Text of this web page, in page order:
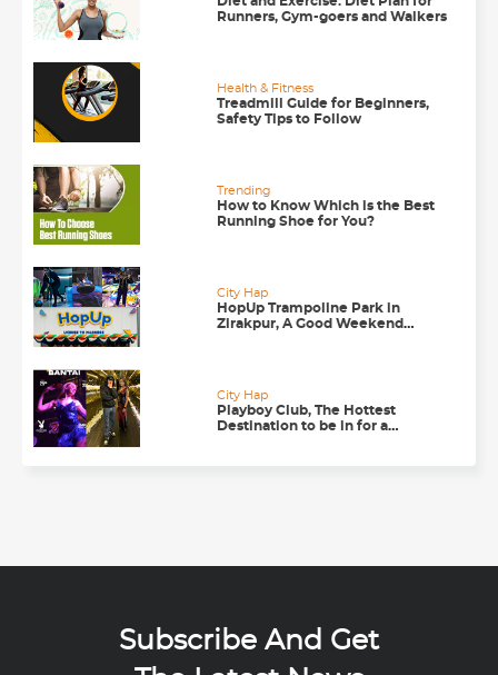
Runners, Gym-goers and Walkers
Health & Fitness
Treadmill Guide for Beginners,
Safety Tips to Follow
Trending
How to Know Which is the Best
Running Shoe for You?
City Hap
HopUp Trampoline Park in
Zirakpur, A Good Weekend
City Hap
Playboy Club, The Hottest
Destination to be in for a
Subscribe And Get